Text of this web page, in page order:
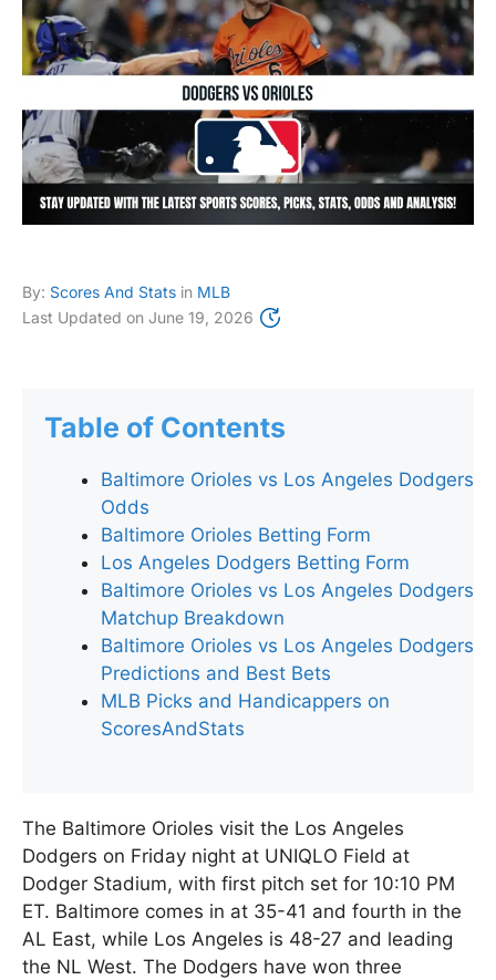
By: Scores And Stats in MLB
Last Updated on June 19, 2026
Table of Contents
Baltimore Orioles vs Los Angeles Dodgers
Odds
Baltimore Orioles Betting Form
Los Angeles Dodgers Betting Form
Baltimore Orioles vs Los Angeles Dodgers
Matchup Breakdown
Baltimore Orioles vs Los Angeles Dodgers
Predictions and Best Bets
MLB Picks and Handicappers on
ScoresAndStats
The Baltimore Orioles visit the Los Angeles
Dodgers on Friday night at UNIQLO Field at
Dodger Stadium, with first pitch set for 10:10 PM
ET. Baltimore comes in at 35-41 and fourth in the
AL East, while Los Angeles is 48-27 and leading
the NL West. The Dodgers have won three